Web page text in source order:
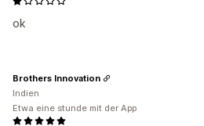
ok
Brothers Innovation
Indien
Etwa eine stunde mit der App